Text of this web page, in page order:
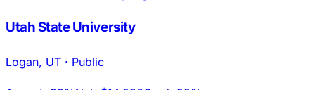
Utah State University
Logan, UT · Public